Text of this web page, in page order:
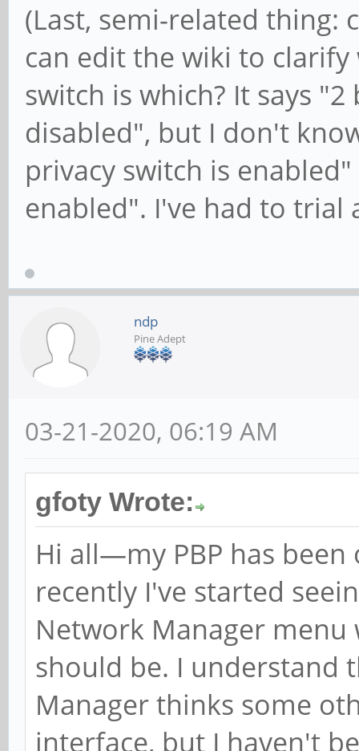
(Last, semi-related thing:
can edit the wiki to
switch is which? It says
disabled", but I don't
privacy switch is
enabled". I've had to trial
ndp
Pine Adept
03-21-2020, 06:19 AM
gfoty Wrote:
Hi all—my PBP has
recently I've started
Network Manager
should be. I understand
Manager thinks some
interface, but I haven't